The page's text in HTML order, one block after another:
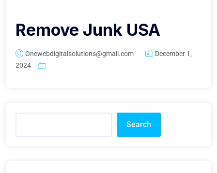
Remove Junk USA
Onewebdigitalsolutions@gmail.com
December 1,
2024
Search